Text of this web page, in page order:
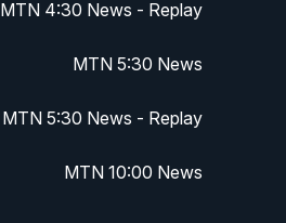
MTN 4:30 News - Replay
MTN 5:30 News
MTN 5:30 News - Replay
MTN 10:00 News